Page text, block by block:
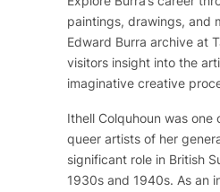
paintings, drawings, and
Edward Burra archive at
visitors insight into the
imaginative creative
Ithell Colquhoun was one
queer artists of her
significant role in British
1930s and 1940s. As an